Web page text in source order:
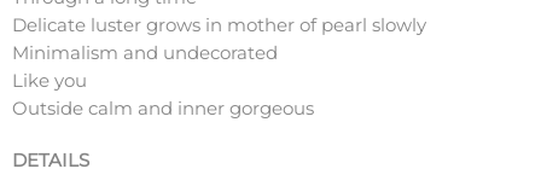
Delicate luster grows in mother of pearl slowly
Minimalism and undecorated
Like you
Outside calm and inner gorgeous
DETAILS